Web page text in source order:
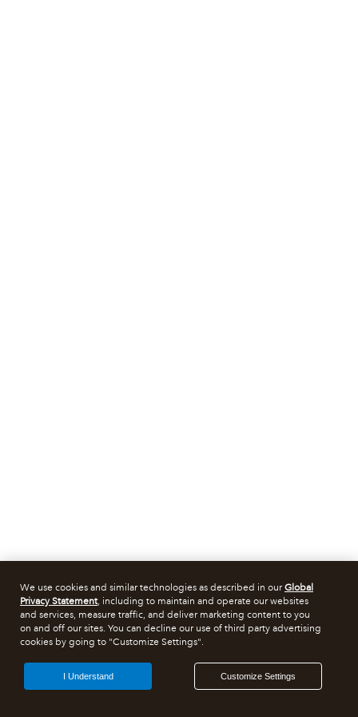
We use cookies and similar technologies as described in ourGlobal
Privacy Statement, including to maintain and operate our websites
and services, measure traffic, and deliver marketing content to you
on and off our sites. You can decline our use of third party advertising
cookies by going to "Customize Settings".
Customize Settings
I Understand